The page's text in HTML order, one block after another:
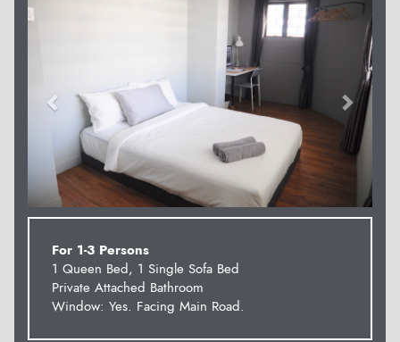
For 1-3 Persons
1 Queen Bed, 1 Single Sofa Bed
Private Attached Bathroom
Window: Yes. Facing Main Road.